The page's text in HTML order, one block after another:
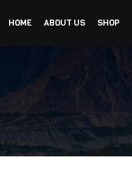
HOME ABOUT US SHOP